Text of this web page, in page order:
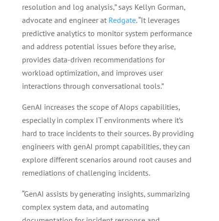
resolution and log analysis,” says Kellyn Gorman,
advocate and engineer at Redgate. “It leverages
predictive analytics to monitor system performance
and address potential issues before they arise,
provides data-driven recommendations for
workload optimization, and improves user
interactions through conversational tools.”
GenAI increases the scope of AIops capabilities,
especially in complex IT environments where it’s
hard to trace incidents to their sources. By providing
engineers with genAI prompt capabilities, they can
explore different scenarios around root causes and
remediations of challenging incidents.
“GenAI assists by generating insights, summarizing
complex system data, and automating